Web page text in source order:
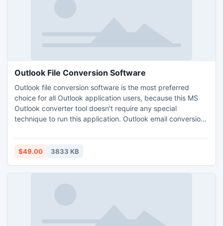
Outlook File Conversion Software
Outlook file conversion software is the most preferred
choice for all Outlook application users, because this MS
Outlook converter tool doesn't require any special
technique to run this application. Outlook email conversion
at utmost results. Read More -
http://www.bkfrecoverytool.com/outlook-file-conversion-
$49.00 3833 KB